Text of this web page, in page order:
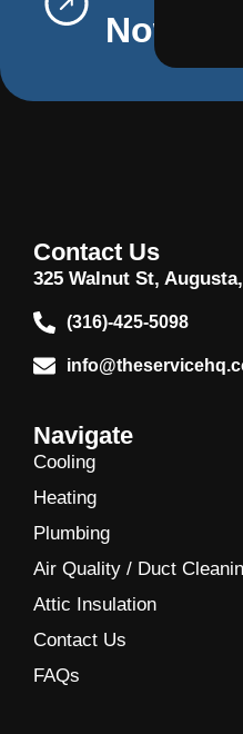
Now
Contact Us
325 Walnut St,
(316)-425-5098
Navigate
Cooling
Heating
Plumbing
Air Quality / Duct
Attic Insulation
Contact Us
FAQs